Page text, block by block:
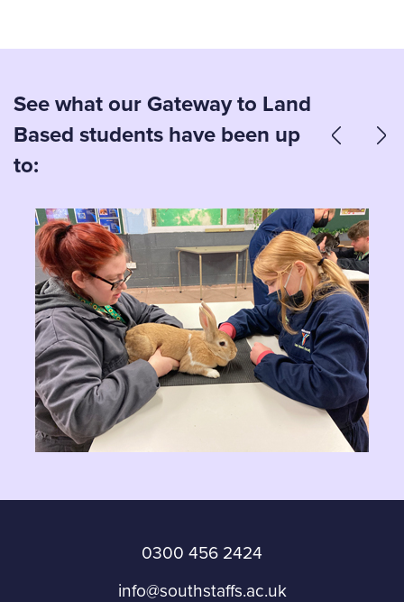
See what our Gateway to Land
Based students have been up
to:
0300 456 2424
info@southstaffs.ac.uk